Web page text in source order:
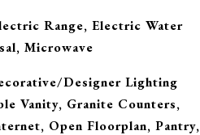
Range, Electric Water
Microwave
Designer Lighting
Vanity, Granite Counters,
Open Floorplan, Pantry,